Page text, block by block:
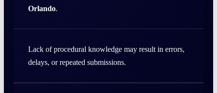
Orlando.
Lack of procedural knowledge may result in errors,
delays, or repeated submissions.